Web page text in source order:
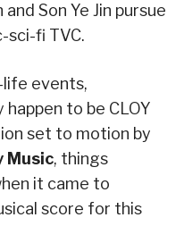
Son Ye Jin pursue
sci-fi TVC.
life events,
happen to be CLOY
set to motion by
Music, things
it came to
score for this